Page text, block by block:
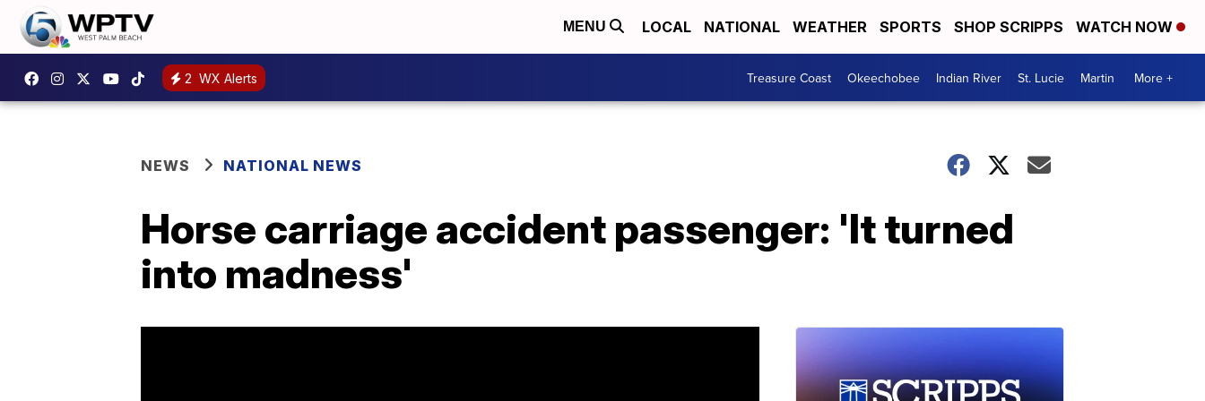
MENU LOCAL NATIONAL WEATHER SPORTS SHOP SCRIPPS WATCH NOW
2 WX Alerts Treasure Coast Okeechobee Indian River St. Lucie Martin More +
NEWS NATIONAL NEWS
Horse carriage accident passenger: 'It turned
into madness'